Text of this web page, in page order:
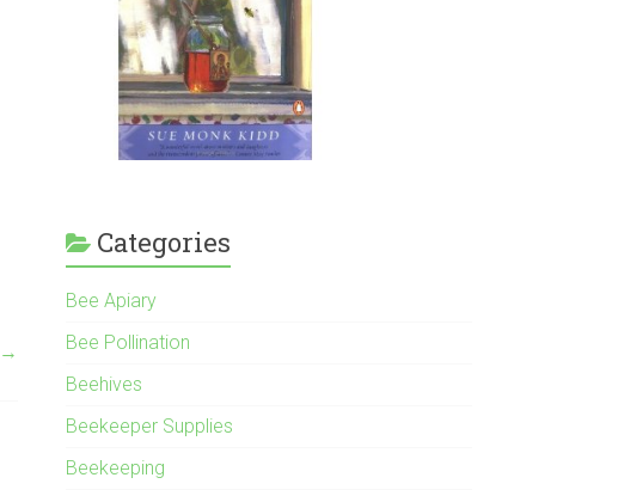
→
Categories
Bee Apiary
Bee Pollination
Beehives
Beekeeper Supplies
Beekeeping